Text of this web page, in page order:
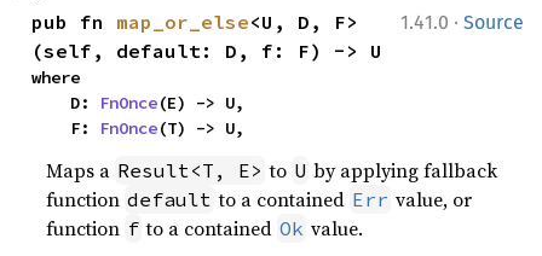
1.41.0 · Source
pub fn map_or_else<U, D, F>
(self, default: D, f: F) -> U
where
    D:
FnOnce(E) -> U,
    F:
FnOnce(T) -> U,
Maps a Result<T, E> to U by applying fallback
function default to a contained Err value, or
function f to a contained Ok value.